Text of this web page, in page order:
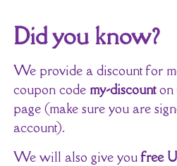
Did you know?
We provide a discount for
coupon code my-discounton
page (make sure you are
account).
We will also give youfree